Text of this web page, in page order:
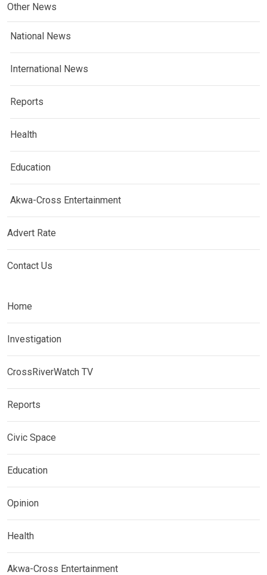
Other News
National News
International News
Reports
Health
Education
Akwa-Cross Entertainment
Advert Rate
Contact Us
Home
Investigation
CrossRiverWatch TV
Reports
Civic Space
Education
Opinion
Health
Akwa-Cross Entertainment